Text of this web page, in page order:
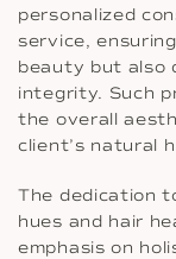
personalized
service,
beauty but also
integrity. Such
the overall
client’s natural
The dedication
hues and hair
emphasis on